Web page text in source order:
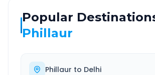
Popular
Phillaur
Phillaur to Delhi